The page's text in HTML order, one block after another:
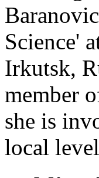
Science'
Irkutsk,
member
she is
local